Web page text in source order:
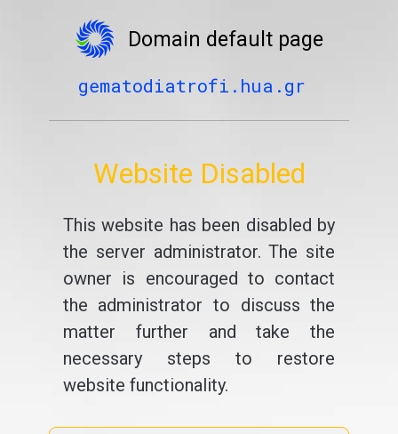
Domain default page
gematodiatrofi.hua.gr
Website Disabled
This website has been disabled by
the server administrator. The site
owner is encouraged to contact
the administrator to discuss the
matter further and take the
necessary steps to restore
website functionality.